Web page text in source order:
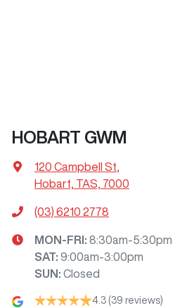
HOBART GWM
120 Campbell St
Hobart, TAS, 7000
(03) 6210 2778
MON-FRI: 8:30am-5:30pm
SAT: 9:00am-3:00pm
SUN : Closed
4.3 (39 reviews)